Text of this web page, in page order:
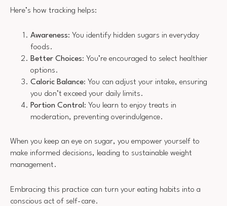
Here’s how tracking helps:
Awareness: You identify hidden sugars in everyday
foods.
Better Choices: You’re encouraged to select healthier
options.
Caloric Balance: You can adjust your intake, ensuring
you don’t exceed your daily limits.
Portion Control : You learn to enjoy treats in
moderation, preventing overindulgence.
When you keep an eye on sugar, you empower yourself to
make informed decisions, leading to sustainable weight
management.
Embracing this practice can turn your eating habits into a
conscious act of self-care.